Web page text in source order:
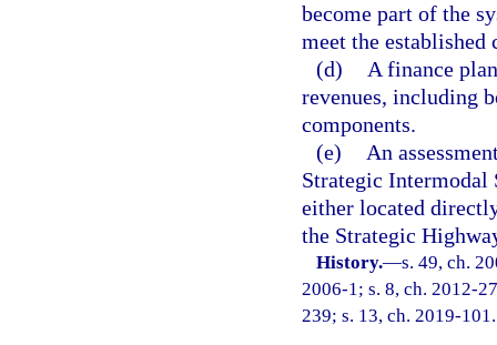
become part of the
meet the established
(d)
A finance
revenues, including
components.
(e)
An
Strategic
either located
the Strategic
History.—s. 49, ch.
2006-1; s. 8, ch. 2012-
239; s. 13, ch. 2019-101.